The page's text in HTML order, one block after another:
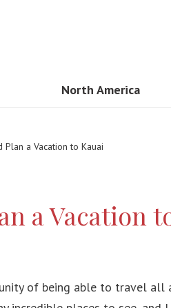
North America
Mexico
Costa Rica
a Vacation to Kauai
a Vacation
of being able to travel all